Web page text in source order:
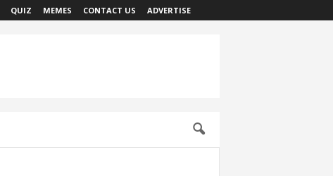
QUIZ MEMES CONTACT US ADVERTISE